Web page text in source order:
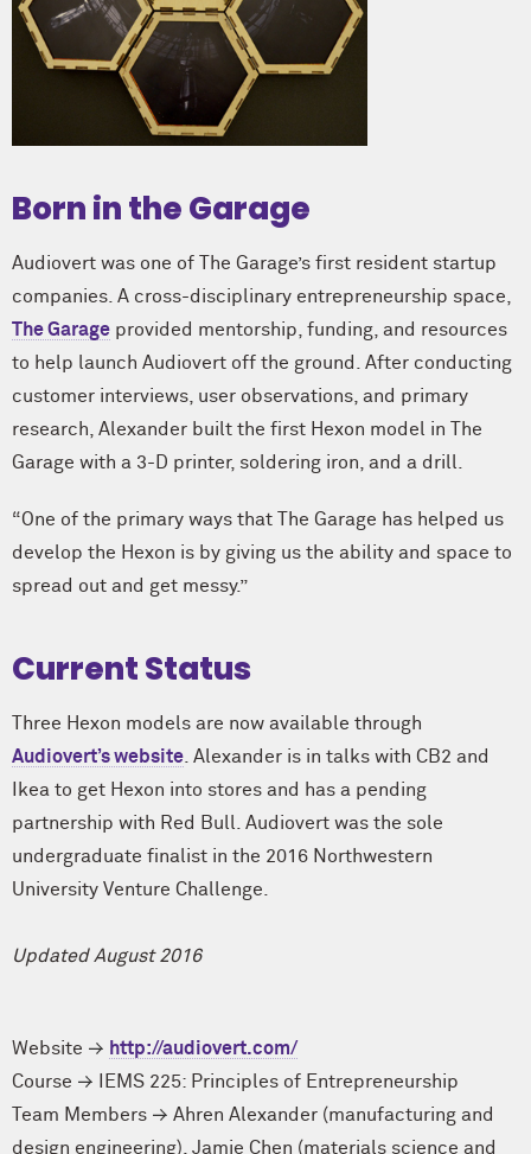
Born in the Garage
Audiovert was one of The Garage’s first resident startup
companies. A cross-disciplinary entrepreneurship space,
The Garage provided mentorship, funding, and resources
to help launch Audiovert off the ground. After conducting
customer interviews, user observations, and primary
research, Alexander built the first Hexon model in The
Garage with a 3-D printer, soldering iron, and a drill.
“One of the primary ways that The Garage has helped us
develop the Hexon is by giving us the ability and space to
spread out and get messy.”
Current Status
Three Hexon models are now available through
Audiovert’s website . Alexander is in talks with CB2 and
Ikea to get Hexon into stores and has a pending
partnership with Red Bull. Audiovert was the sole
undergraduate finalist in the 2016 Northwestern
University Venture Challenge.
Updated August 2016
Website
http://audiovert.com/
Course
IEMS 225: Principles of Entrepreneurship
Team Members
Ahren Alexander (manufacturing and
design engineering) Jamie Chen (materials science and